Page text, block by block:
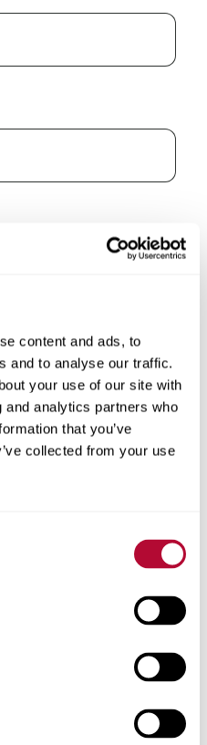
content and ads, to
and to analyse our traffic.
your use of our site with
analytics partners who
that you’ve
collected from your use